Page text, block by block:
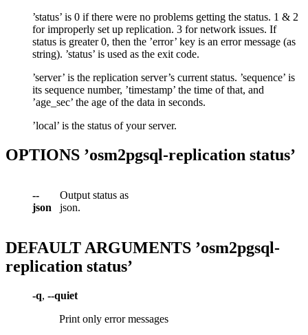
’status’ is 0 if there were no problems getting the status. 1 & 2
for improperly set up replication. 3 for network issues. If
status is greater 0, then the ’error’ key is an error message (as
string). ’status’ is used as the exit code.
’server’ is the replication server’s current status. ’sequence’ is
its sequence number, ’timestamp’ the time of that, and
’age_sec’ the age of the data in seconds.
’local’ is the status of your server.
OPTIONS ’osm2pgsql-replication status’
--
json
Output status as
json.
DEFAULT ARGUMENTS ’osm2pgsql-
replication status’
-q, --quiet
Print only error messages